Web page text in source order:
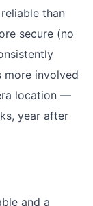
than
secure (no
more involved
location —
year after
and a